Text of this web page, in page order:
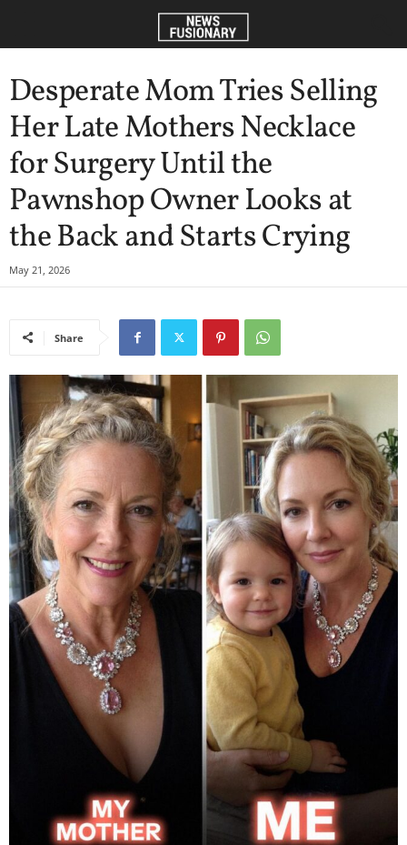
Desperate Mom Tries Selling
Her Late Mothers Necklace
for Surgery Until the
Pawnshop Owner Looks at
the Back and Starts Crying
May 21, 2026
Share